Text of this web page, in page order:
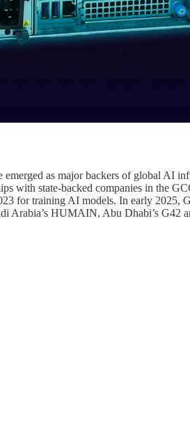
as major backers of global AI
with state-backed companies in the
for training AI models. In early 2025,
HUMAIN, Abu Dhabi’s G42